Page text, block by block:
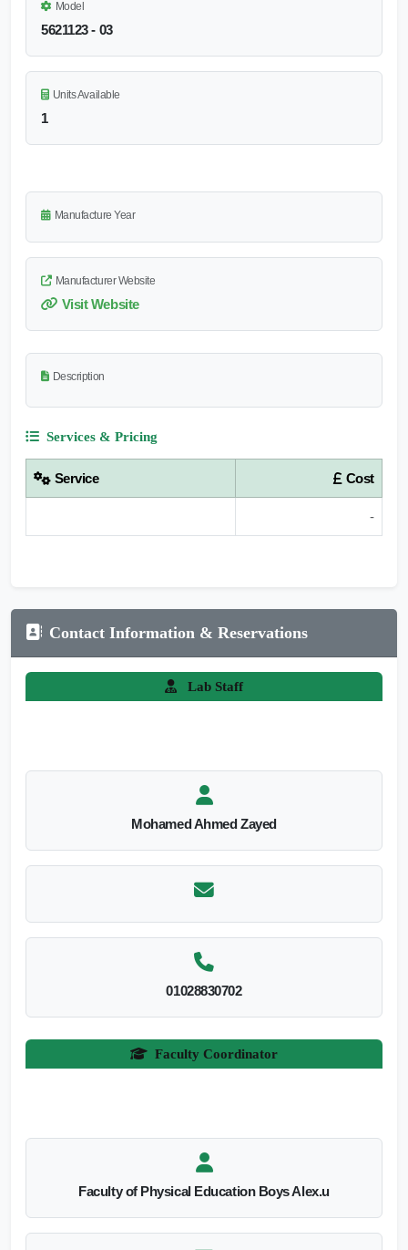
Model
5621123 - 03
Units Available
1
Manufacture Year
Manufacturer Website
Visit Website
Description
Services & Pricing
Service Cost
-
Contact Information & Reservations
Lab Staff
Mohamed Ahmed Zayed
01028830702
Faculty Coordinator
Faculty of Physical Education Boys Alex.u